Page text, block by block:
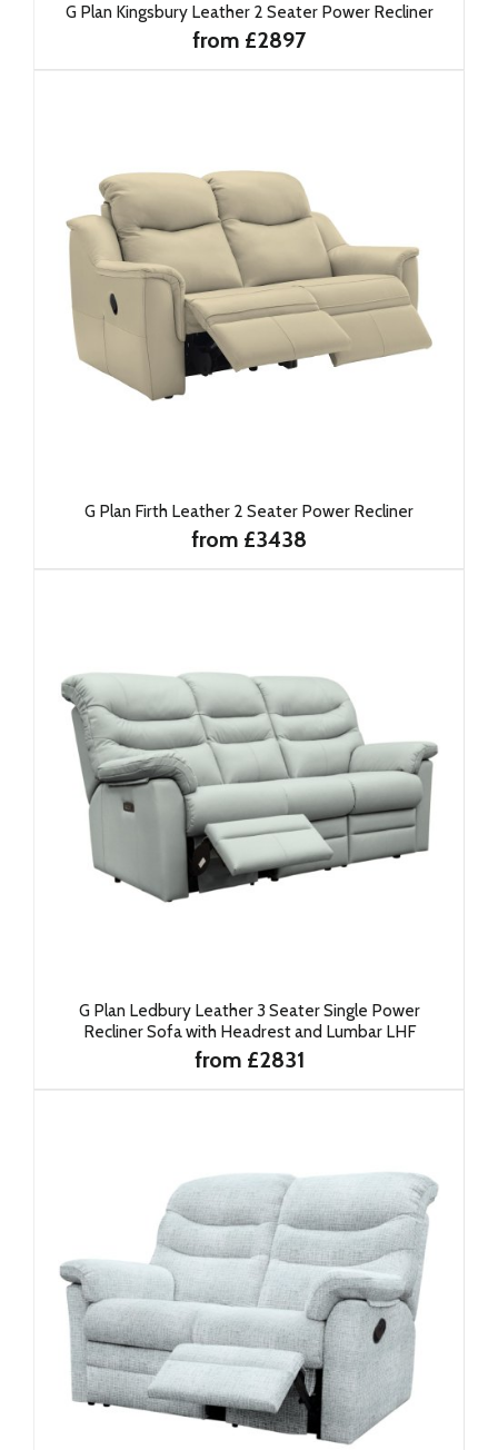
G Plan Kingsbury Leather 2 Seater Power Recliner
from £2897
G Plan Firth Leather 2 Seater Power Recliner
from £3438
G Plan Ledbury Leather 3 Seater Single Power
Recliner Sofa with Headrest and Lumbar LHF
from £2831